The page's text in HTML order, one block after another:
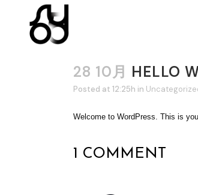
28 10月 HELLO
Posted at 12:25h in
Welcome to WordPress. This is
1 COMMENT